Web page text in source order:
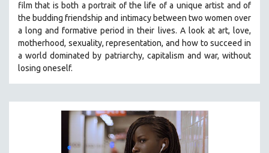
film that is both a portrait of the life of a unique artist and of
the budding friendship and intimacy between two women over
a long and formative period in their lives. A look at art, love,
motherhood, sexuality, representation, and how to succeed in
a world dominated by patriarchy, capitalism and war, without
losing oneself.